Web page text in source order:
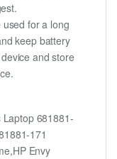
used for a long
keep battery
and store
Laptop 681881-
171
Envy